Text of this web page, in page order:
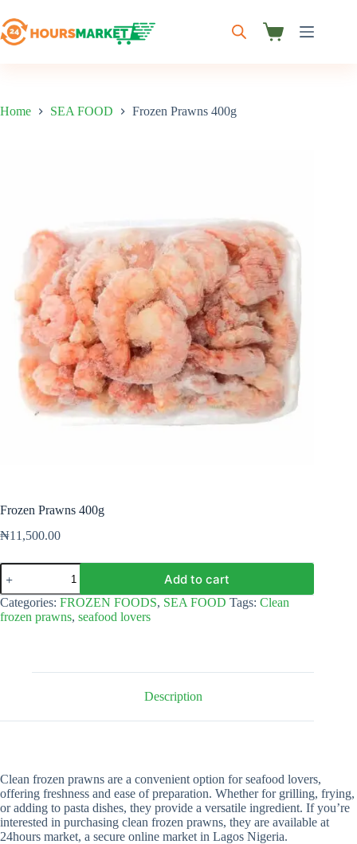
to
content
Shopping
Home SEA FOOD Frozen Prawns 400g
Frozen Prawns 400g
₦11,500.00
Frozen
Prawns
400g
quantity
Add to cart
Categories: FROZEN FOODS, SEA FOOD Tags: Clean
frozen prawns, seafood lovers
Description
Clean frozen prawns are a convenient option for seafood lovers,
offering freshness and ease of preparation. Whether for grilling, frying,
or adding to pasta dishes, they provide a versatile ingredient. If you’re
interested in purchasing clean frozen prawns, they are available at
24hours market, a secure online market in Lagos Nigeria.